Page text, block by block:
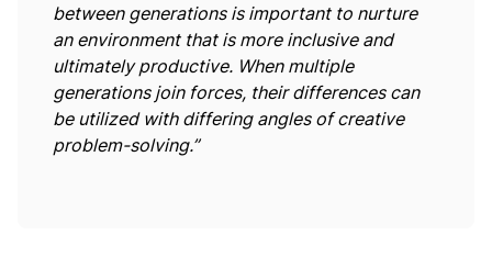
between generations is important to nurture
an environment that is more inclusive and
ultimately productive. When multiple
generations join forces, their differences can
be utilized with differing angles of creative
problem-solving.”